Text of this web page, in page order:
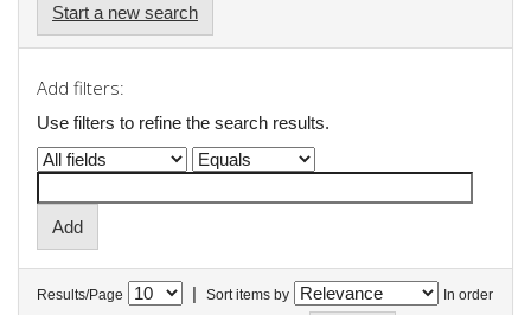
Start a new search
Add filters:
Use filters to refine the search results.
Results/Page | Sort items by In order